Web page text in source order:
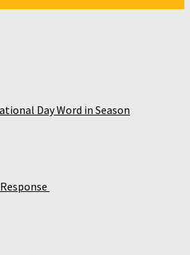
Day Word in Season